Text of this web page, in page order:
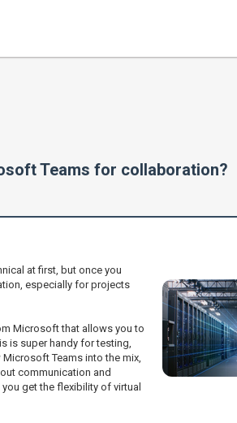
Teams for collaboration?
at first, but once you
especially for projects
Microsoft that allows you to
is super handy for testing,
Teams into the mix,
communication and
get the flexibility of virtual